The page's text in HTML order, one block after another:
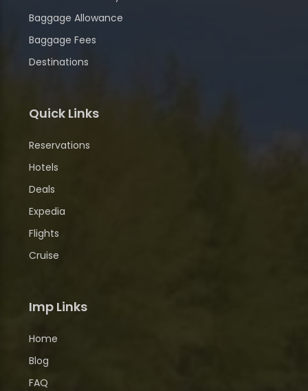
Baggage Allowance
Baggage Fees
Destinations
Quick Links
Reservations
Hotels
Deals
Expedia
Flights
Cruise
Imp Links
Home
Blog
FAQ